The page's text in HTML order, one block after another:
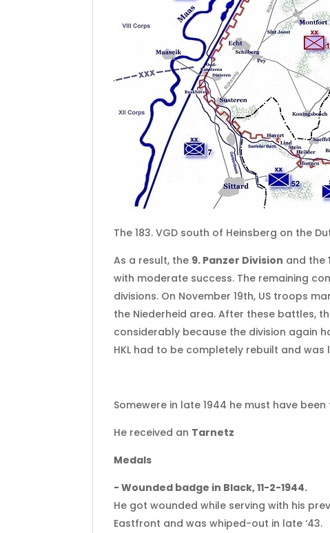
The 183. VGD south of Heinsberg on the
As a result, the 9. Panzer Division and the
with moderate success. The remaining
divisions. On November 19th, US troops
the Niederheid area. After these battles,
considerably because the division again
HKL had to be completely rebuilt and
Somewere in late 1944 he must have been
He received an Tarnetz
Medals
- Wounded badge in Black, 11-2-1944.
He got wounded while serving with his
Eastfront and was whiped-out in late ‘43.